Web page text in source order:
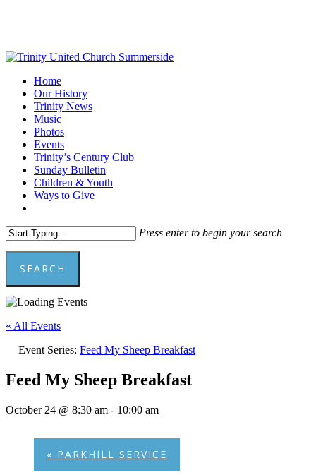
content
Menu
Home
Our History
Trinity News
Music
Photos
Events
Trinity’s Century Club
Sunday Bulletin
Children & Youth
Ways to Give
Press enter to begin your search
SEARCH
Close
« All Events
Event Series: Feed My Sheep Breakfast
Feed My Sheep Breakfast
October 24 @ 8:30 am - 10:00 am
« PARKHILL SERVICE